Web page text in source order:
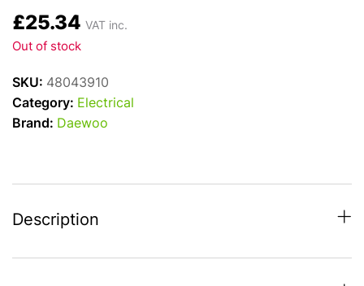
£25.34 VAT inc.
Out of stock
SKU: 48043910
Category: Electrical
Brand: Daewoo
Description